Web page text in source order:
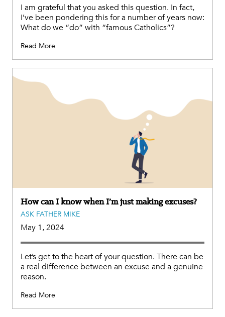
I am grateful that you asked this question. In fact,
I’ve been pondering this for a number of years now:
What do we “do” with “famous Catholics”?
Read More
How can I know when I’m just making excuses?
ASK FATHER MIKE
May 1, 2024
Let’s get to the heart of your question. There can be
a real difference between an excuse and a genuine
reason.
Read More